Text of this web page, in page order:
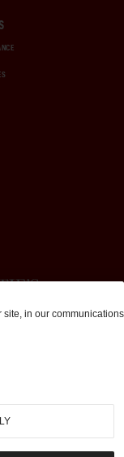
in our communications